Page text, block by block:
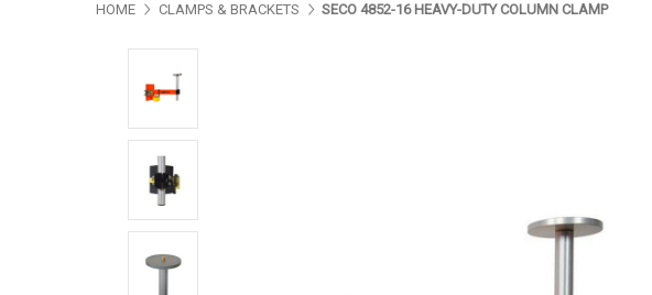
HOME CLAMPS & BRACKETS SECO 4852-16 HEAVY-DUTY COLUMN CLAMP